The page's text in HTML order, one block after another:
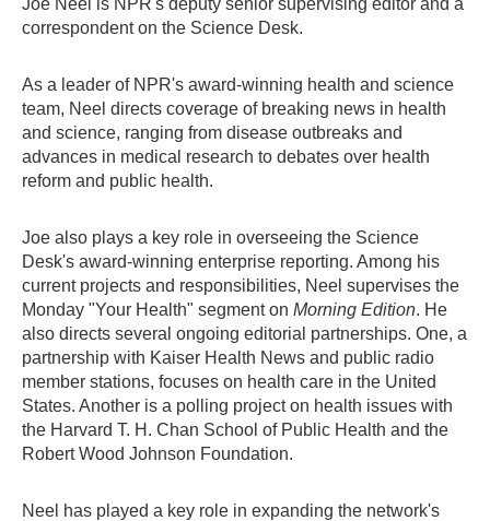
Joe Neel is NPR's deputy senior supervising editor and a
correspondent on the Science Desk.
As a leader of NPR's award-winning health and science
team, Neel directs coverage of breaking news in health
and science, ranging from disease outbreaks and
advances in medical research to debates over health
reform and public health.
Joe also plays a key role in overseeing the Science
Desk's award-winning enterprise reporting. Among his
current projects and responsibilities, Neel supervises the
Monday "Your Health" segment on Morning Edition. He
also directs several ongoing editorial partnerships. One, a
partnership with Kaiser Health News and public radio
member stations, focuses on health care in the United
States. Another is a polling project on health issues with
the Harvard T. H. Chan School of Public Health and the
Robert Wood Johnson Foundation.
Neel has played a key role in expanding the network's